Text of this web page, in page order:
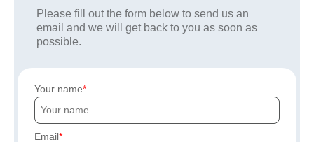
Please fill out the form below to send us an
email and we will get back to you as soon as
possible.
Your name
Email